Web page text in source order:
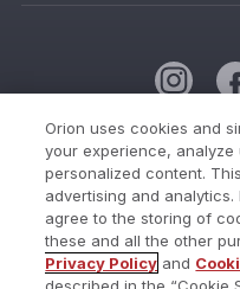
Cookie Policy
Cookies Settings
Current Status
Orion uses cookies and
your experience,
personalized content.
advertising and analytics.
agree to the storing of
these and all the other
Privacy Policy and